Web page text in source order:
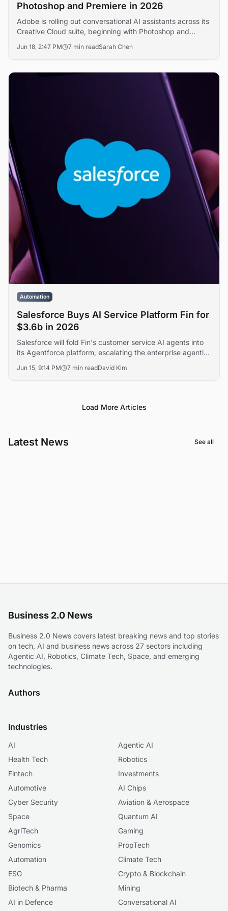
Photoshop and Premiere in 2026
Adobe is rolling out conversational AI assistants across its
Creative Cloud suite, beginning with Photoshop and
franchise against generative AI challengers. The move
that could reshape professional content production
Jun 18, 2:47 PM 7 min readSarah Chen
Automation
Salesforce Buys AI Service Platform Fin for
$3.6b in 2026
Salesforce will fold Fin's customer service AI agents into
its Agentforce platform, escalating the enterprise agentic
transaction marks one of the largest software acquisitions
Jun 15, 9:14 PM 7 min readDavid Kim
Load More Articles
Latest News See all
Business 2.0 News
Business 2.0 News covers latest breaking news and top stories
on tech, AI and business news across 27 sectors including
Agentic AI, Robotics, Climate Tech, Space, and emerging
technologies.
Authors
Industries
AI
Agentic AI
Health Tech
Robotics
Fintech
Investments
Automotive
AI Chips
Cyber Security
Aviation & Aerospace
Space
Quantum AI
AgriTech
Gaming
Genomics
PropTech
Automation
Climate Tech
ESG
Crypto & Blockchain
Biotech & Pharma
Mining
AI in Defence
Conversational AI